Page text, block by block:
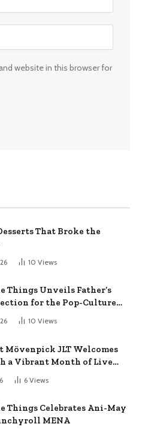
website in this browser for
That Broke the
10 Views
Things Unveils Father’s
for the Pop-Culture
10 Views
Mövenpick JLT Welcomes
a Vibrant Month of Live
& More
6 Views
Things Celebrates Ani-May
MENA